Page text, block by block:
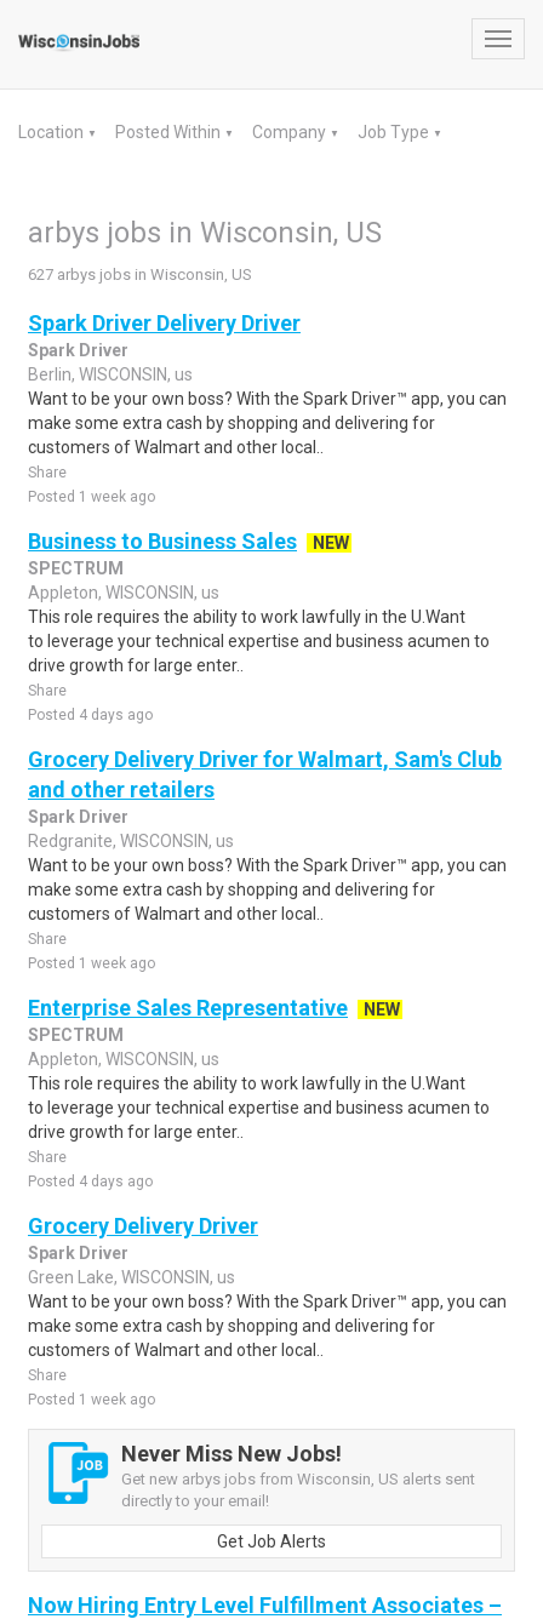
Location ▼ Posted Within ▼ Company ▼ Job Type ▼
arbys jobs in Wisconsin, US
627 arbys jobs in Wisconsin, US
Spark Driver Delivery Driver
Spark Driver
Berlin, WISCONSIN, us
Want to be your own boss? With the Spark Driver™ app, you can
make some extra cash by shopping and delivering for
customers of Walmart and other local..
Share
Posted 1 week ago
Business to Business Sales
NEW
SPECTRUM
Appleton, WISCONSIN, us
This role requires the ability to work lawfully in the U.Want
to leverage your technical expertise and business acumen to
drive growth for large enter..
Share
Posted 4 days ago
Grocery Delivery Driver for Walmart, Sam's Club
and other retailers
Spark Driver
Redgranite, WISCONSIN, us
Want to be your own boss? With the Spark Driver™ app, you can
make some extra cash by shopping and delivering for
customers of Walmart and other local..
Share
Posted 1 week ago
Enterprise Sales Representative
NEW
SPECTRUM
Appleton, WISCONSIN, us
This role requires the ability to work lawfully in the U.Want
to leverage your technical expertise and business acumen to
drive growth for large enter..
Share
Posted 4 days ago
Grocery Delivery Driver
Spark Driver
Green Lake, WISCONSIN, us
Want to be your own boss? With the Spark Driver™ app, you can
make some extra cash by shopping and delivering for
customers of Walmart and other local..
Share
Posted 1 week ago
Never Miss New Jobs!
Get new arbys jobs from Wisconsin, US alerts sent
directly to your email!
Get Job Alerts
Now Hiring Entry Level Fulfillment Associates –